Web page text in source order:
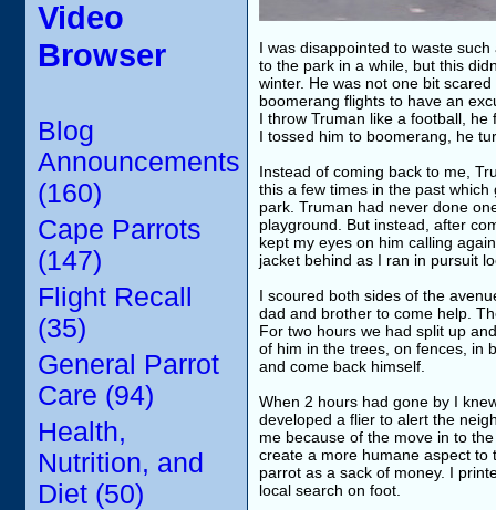
Video
Browser
Blog
Announcements
(160)
Cape Parrots
(147)
Flight Recall
(35)
General Parrot
Care (94)
Health,
Nutrition, and
Diet (50)
I was disappointed to waste
to the park in a while, but this
winter. He was not one bit
boomerang flights to have an
I throw Truman like a football,
I tossed him to boomerang, he
Instead of coming back to me,
this a few times in the past
park. Truman had never done
playground. But instead, after
kept my eyes on him calling
jacket behind as I ran in pursuit
I scoured both sides of the
dad and brother to come help.
For two hours we had split up
of him in the trees, on fences, in
and come back himself.
When 2 hours had gone by I
developed a flier to alert the
me because of the move in to
create a more humane aspect to
parrot as a sack of money. I
local search on foot.